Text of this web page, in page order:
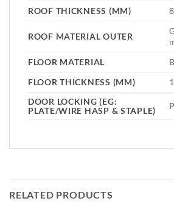
ROOF THICKNESS (MM)
8
ROOF MATERIAL OUTER
FLOOR MATERIAL
FLOOR THICKNESS (MM)
DOOR LOCKING (EG:
PLATE/WIRE HASP & STAPLE)
RELATED PRODUCTS